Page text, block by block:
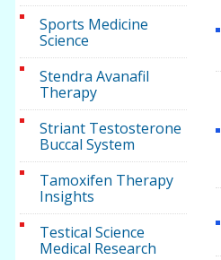
Sports Medicine
Science
Stendra Avanafil
Therapy
Striant Testosterone
Buccal System
Tamoxifen Therapy
Insights
Testical Science
Medical Research